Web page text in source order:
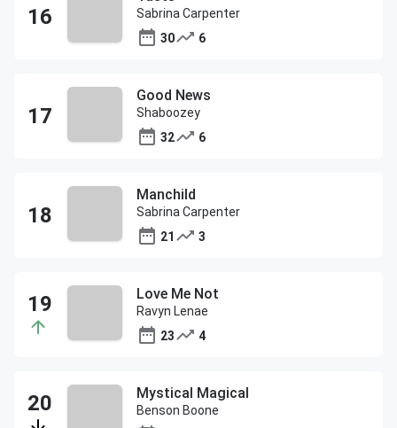
Sabrina Carpenter
30
6
Good News
Shaboozey
32
6
Manchild
Sabrina Carpenter
21
3
Love Me Not
Ravyn Lenae
23
4
Mystical Magical
Benson Boone